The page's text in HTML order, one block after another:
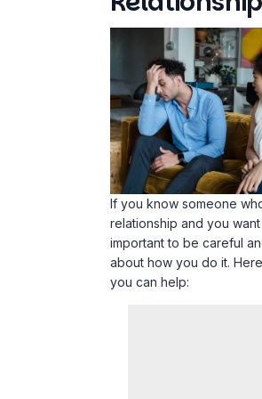
If you know someone
relationship and you want
important to be careful
about how you do it.
you can help: